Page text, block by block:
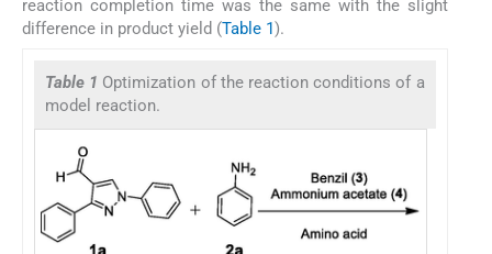
reaction completion time was the same with the slight
difference in product yield (Table 1).
Table 1 Optimization of the reaction conditions of a
model reaction.